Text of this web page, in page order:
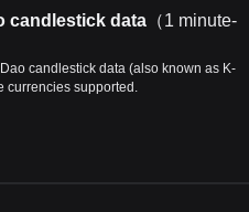
candlestick data （1 minute-
candlestick data (also known as K-
currencies supported.